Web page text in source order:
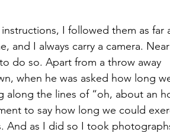
I followed them as far
and I always carry a camera.
do so. Apart from a throw away
when he was asked how long
along the lines of “oh, about an
to say how long we could
And as I did so I took